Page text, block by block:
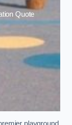
Quote
playground